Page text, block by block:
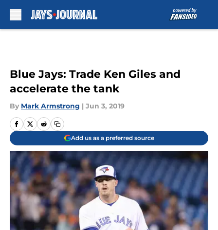
Blue Jays: Trade Ken Giles and
accelerate the tank
By Mark Armstrong | Jun 3, 2019
Add us as a preferred source